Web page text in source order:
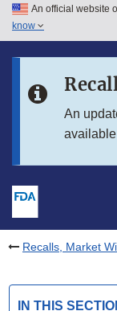
Skip to main
Skip to in this
An official website
know
An
available
Recalls, Market
IN THIS